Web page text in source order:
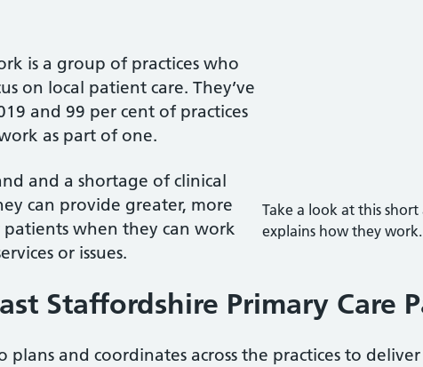
is a group of practices who
on local patient care. They’ve
and 99 per cent of practices
as part of one.
and a shortage of clinical
can provide greater, more
patients when they can work
or issues.
Take a look at this
explains how they work.
Staffordshire Primary Care
plans and coordinates across the practices to